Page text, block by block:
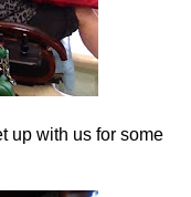
up with us for some